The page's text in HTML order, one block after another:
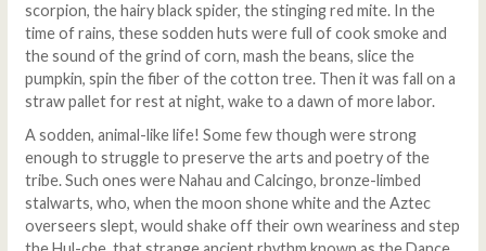
scorpion, the hairy black spider, the stinging red mite. In the
time of rains, these sodden huts were full of cook smoke and
the sound of the grind of corn, mash the beans, slice the
pumpkin, spin the fiber of the cotton tree. Then it was fall on a
straw pallet for rest at night, wake to a dawn of more labor.
A sodden, animal-like life! Some few though were strong
enough to struggle to preserve the arts and poetry of the
tribe. Such ones were Nahau and Calcingo, bronze-limbed
stalwarts, who, when the moon shone white and the Aztec
overseers slept, would shake off their own weariness and step